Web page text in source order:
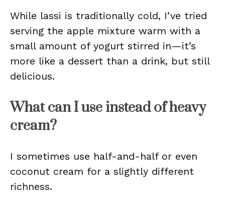
While lassi is traditionally cold, I’ve tried
serving the apple mixture warm with a
small amount of yogurt stirred in—it’s
more like a dessert than a drink, but still
delicious.
What can I use instead of heavy
cream?
I sometimes use half-and-half or even
coconut cream for a slightly different
richness.